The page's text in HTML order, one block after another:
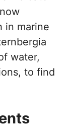
in marine
water,
to find